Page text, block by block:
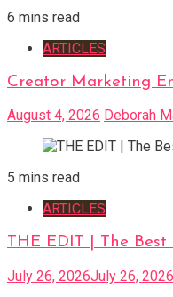
6 mins read
ARTICLES
Creator Marketing
August 4, 2026 Deborah
5 mins read
ARTICLES
THE EDIT | The
July 26, 2026July 26, 2026